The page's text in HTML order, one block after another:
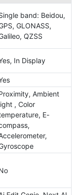
band: Beidou,
GLONASS,
QZSS
In Display
Ambient
, Color
E-